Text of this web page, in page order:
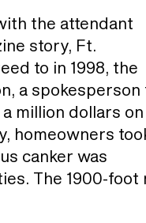
the attendant
story, Ft.
to in 1998, the
a spokesperson
million dollars on
homeowners
canker was
The 1900-foot